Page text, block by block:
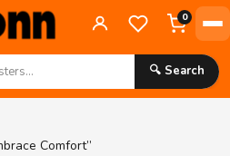
0
🔍 Search
Comfort”